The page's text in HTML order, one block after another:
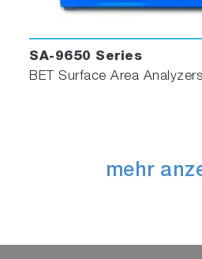
SA-9650 Series
BET Surface Area Analyzers
mehr